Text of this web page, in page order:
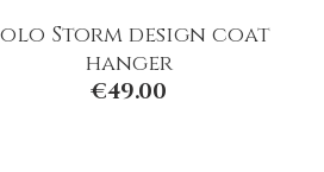
Storm design coat
hanger
€49.00